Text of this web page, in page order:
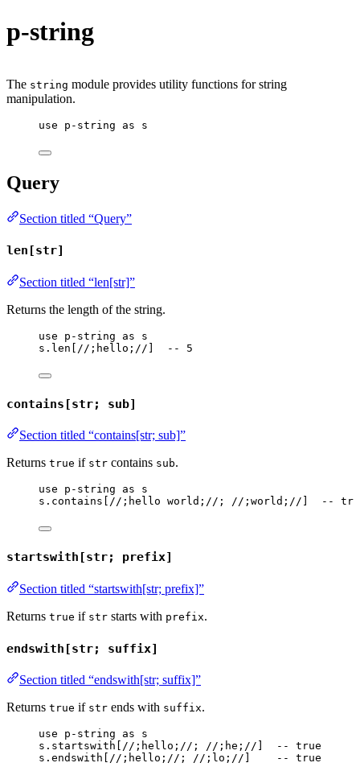
p-string
The string module provides utility functions for string
manipulation.
use p-string as s
Query
Section titled “Query”
len[str]
Section titled “len[str]”
Returns the length of the string.
use p-string as
s
s . len //;hello;// -- 5
contains[str; sub]
Section titled “contains[str; sub]”
Returns true if str contains sub.
use p-string as
s
s . contains //;hello world;// ; //;world;// --
startswith[str; prefix]
Section titled “startswith[str; prefix]”
Returns true if str starts with prefix.
endswith[str; suffix]
Section titled “endswith[str; suffix]”
Returns true if str ends with suffix.
use p-string as
s
s . startswith //;hello;// ; //;he;//
-- true
s . endswith //;hello;// ; //;lo;// -- true